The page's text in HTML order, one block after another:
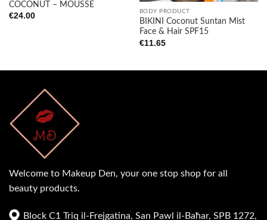
COCONUT – MOUSSE
€24.00 BODY PRODUCT
BIKINI Coconut Suntan Mist
Face & Hair SPF15
€11.65
Welcome to Makeup Den, your one stop shop for all
beauty products.
Block C1 Triq il-Frejgatina, San Pawl il-Baħar, SPB 1272,